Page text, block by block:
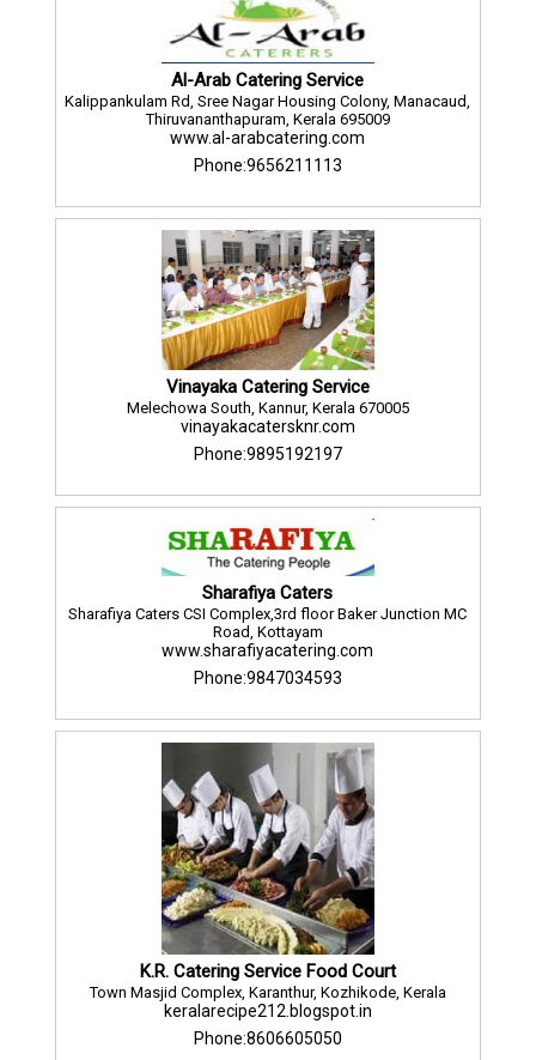
Al-Arab Catering Service
Kalippankulam Rd, Sree Nagar Housing Colony, Manacaud,
Thiruvananthapuram, Kerala 695009
www.al-arabcatering.com
Phone:9656211113
Vinayaka Catering Service
Melechowa South, Kannur, Kerala 670005
vinayakacatersknr.com
Phone:9895192197
Sharafiya Caters
Sharafiya Caters CSI Complex,3rd floor Baker Junction MC
Road, Kottayam
www.sharafiyacatering.com
Phone:9847034593
K.R. Catering Service Food Court
Town Masjid Complex, Karanthur, Kozhikode, Kerala
keralarecipe212.blogspot.in
Phone:8606605050